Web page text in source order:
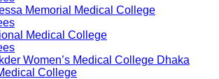
Memorial Medical College
Medical College
Women’s Medical College Dhaka
College